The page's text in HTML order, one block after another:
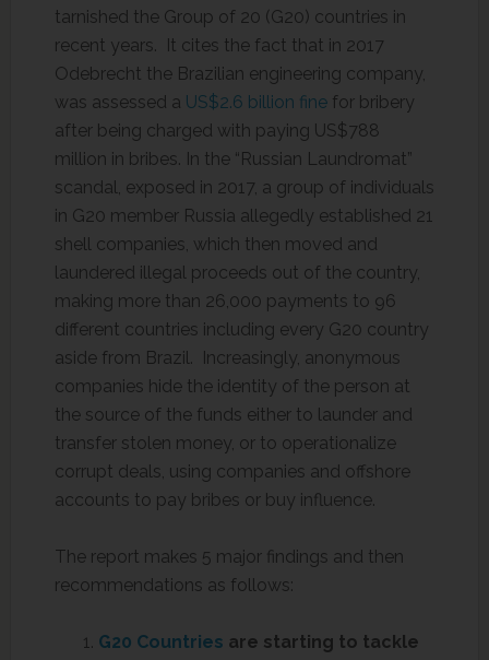
tarnished the Group of 20 (G20) countries in
recent years. It cites the fact that in 2017
Odebrecht the Brazilian engineering company,
was assessed a US$2.6 billion finefor bribery
after being charged with paying US$788
million in bribes. In the “Russian Laundromat”
scandal, exposed in 2017, a group of individuals
in G20 member Russia allegedly established 21
shell companies, which then moved and
laundered illegal proceeds out of the country,
making more than 26,000 payments to 96
different countries including every G20 country
aside from Brazil. Increasingly, anonymous
companies hide the identity of the person at
the source of the funds either to launder and
transfer stolen money, or to operationalize
corrupt deals, using companies and offshore
accounts to pay bribes or buy influence.
The report makes 5 major findings and then
recommendations as follows:
G20 Countries are starting to tackle